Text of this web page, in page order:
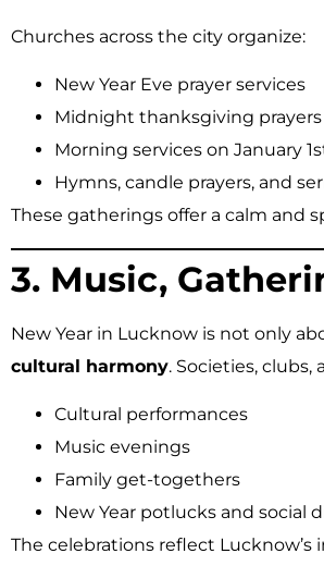
Churches across the city organize:
New Year Eve prayer services
Midnight thanksgiving prayers
Morning services on January
Hymns, candle prayers, and
These gatherings offer a calm and
3. Music,
New Year in Lucknow is not only
cultural harmony. Societies,
Cultural performances
Music evenings
Family get-togethers
New Year potlucks and social
The celebrations reflect